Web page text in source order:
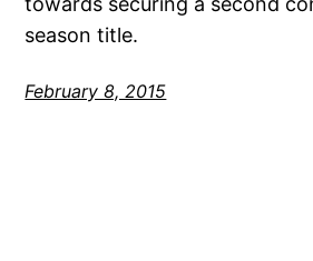
season title.
February 8, 2015